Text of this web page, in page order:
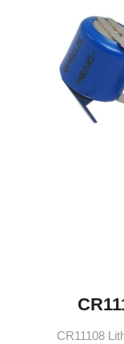
CR11108